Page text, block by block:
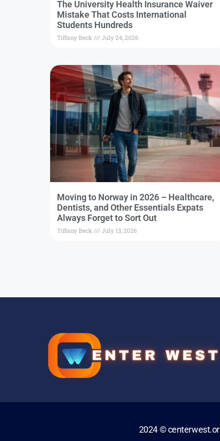
The University Health Insurance Waiver
Mistake That Costs International
Students Hundreds
Tiffany Beck July 24, 2026
Moving to Norway in 2026 – Healthcare,
Dentists, and Other Essentials Expats
Always Forget to Sort Out
Tiffany Beck July 13, 2026
2024 ©